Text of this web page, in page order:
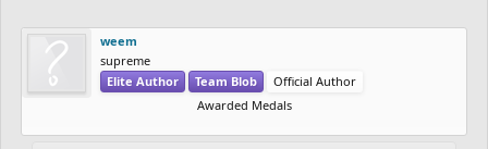
weem
supreme
Elite Author
Team Blob
Official Author
Awarded Medals